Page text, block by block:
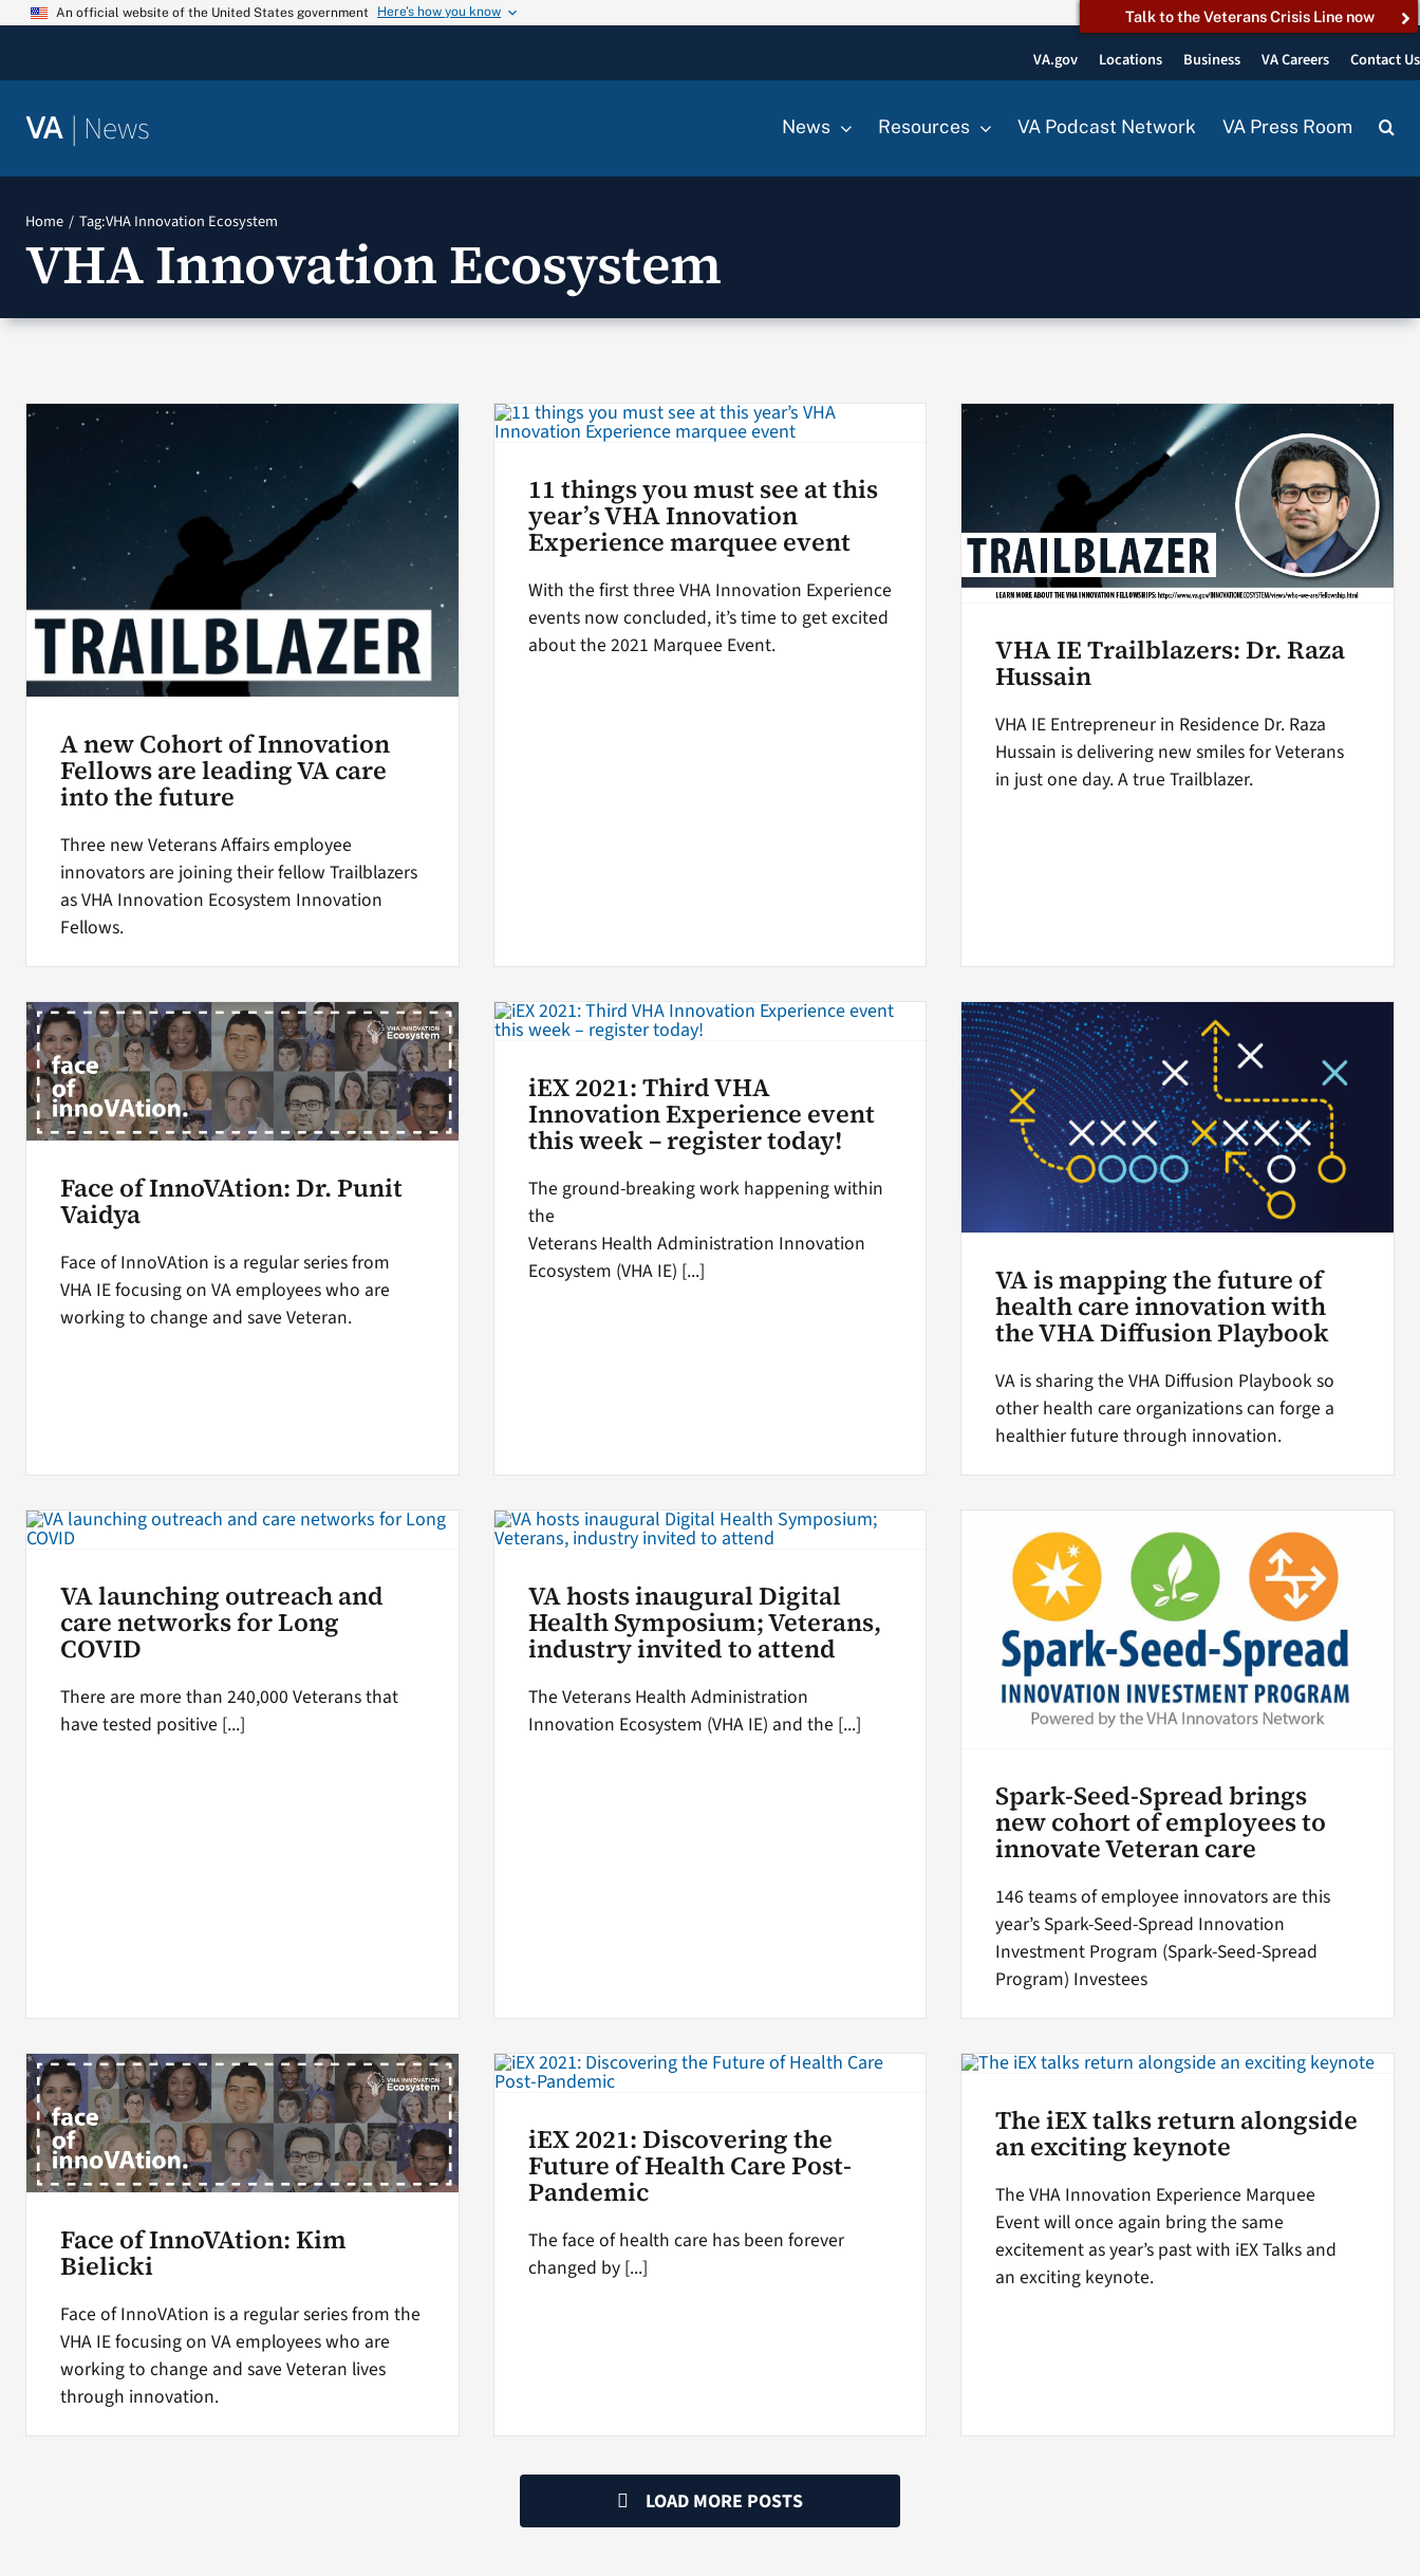
Skip
An official website of the United States government Here’s how you know Talk to the Veterans Crisis Line now
VA.gov Locations Business VA Careers Contact Us
VA | News News Resources VA Podcast Network VA Press Room
Home Tag:VHA Innovation Ecosystem
VHA Innovation Ecosystem
A new Cohort of Innovation
Fellows are leading VA care
into the future
Three new Veterans Affairs employee
innovators are joining their fellow Trailblazers
as VHA Innovation Ecosystem Innovation
Fellows.
11 things you must see at this
year’s VHA Innovation
Experience marquee event
With the first three VHA Innovation Experience
events now concluded, it’s time to get excited
about the 2021 Marquee Event.
VHA IE Trailblazers: Dr. Raza
Hussain
VHA IE Entrepreneur in Residence Dr. Raza
Hussain is delivering new smiles for Veterans
in just one day. A true Trailblazer.
Face of InnoVAtion: Dr. Punit
Vaidya
Face of InnoVAtion is a regular series from
VHA IE focusing on VA employees who are
working to change and save Veteran.
iEX 2021: Third VHA
Innovation Experience event
this week – register today!
The ground-breaking work happening within
the
Veterans Health Administration Innovation
Ecosystem (VHA IE) [...]
VA is mapping the future of
health care innovation with
the VHA Diffusion Playbook
VA is sharing the VHA Diffusion Playbook so
other health care organizations can forge a
healthier future through innovation.
VA launching outreach and
care networks for Long
COVID
There are more than 240,000 Veterans that
have tested positive [...]
VA hosts inaugural Digital
Health Symposium; Veterans,
industry invited to attend
The Veterans Health Administration
Innovation Ecosystem (VHA IE) and the [...]
Spark-Seed-Spread brings
new cohort of employees to
innovate Veteran care
146 teams of employee innovators are this
year’s Spark-Seed-Spread Innovation
Investment Program (Spark-Seed-Spread
Program) Investees
Face of InnoVAtion: Kim
Bielicki
Face of InnoVAtion is a regular series from the
VHA IE focusing on VA employees who are
working to change and save Veteran lives
through innovation.
iEX 2021: Discovering the
Future of Health Care Post-
Pandemic
The face of health care has been forever
changed by [...]
The iEX talks return alongside
an exciting keynote
The VHA Innovation Experience Marquee
Event will once again bring the same
excitement as year’s past with iEX Talks and
an exciting keynote.
LOAD MORE POSTS